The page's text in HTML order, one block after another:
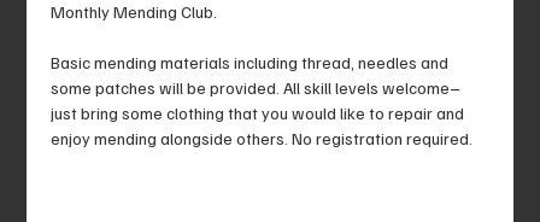
Monthly Mending Club.
Basic mending materials including thread, needles and
some patches will be provided. All skill levels welcome–
just bring some clothing that you would like to repair and
enjoy mending alongside others. No registration required.